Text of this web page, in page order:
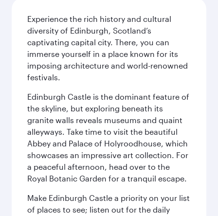
Experience the rich history and cultural
diversity of Edinburgh, Scotland’s
captivating capital city. There, you can
immerse yourself in a place known for its
imposing architecture and world-renowned
festivals.
Edinburgh Castle is the dominant feature of
the skyline, but exploring beneath its
granite walls reveals museums and quaint
alleyways. Take time to visit the beautiful
Abbey and Palace of Holyroodhouse, which
showcases an impressive art collection. For
a peaceful afternoon, head over to the
Royal Botanic Garden for a tranquil escape.
Make Edinburgh Castle a priority on your list
of places to see; listen out for the daily